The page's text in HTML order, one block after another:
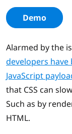
Demo
Alarmed by the
developers have
JavaScript
that CSS can
Such as by
HTML.